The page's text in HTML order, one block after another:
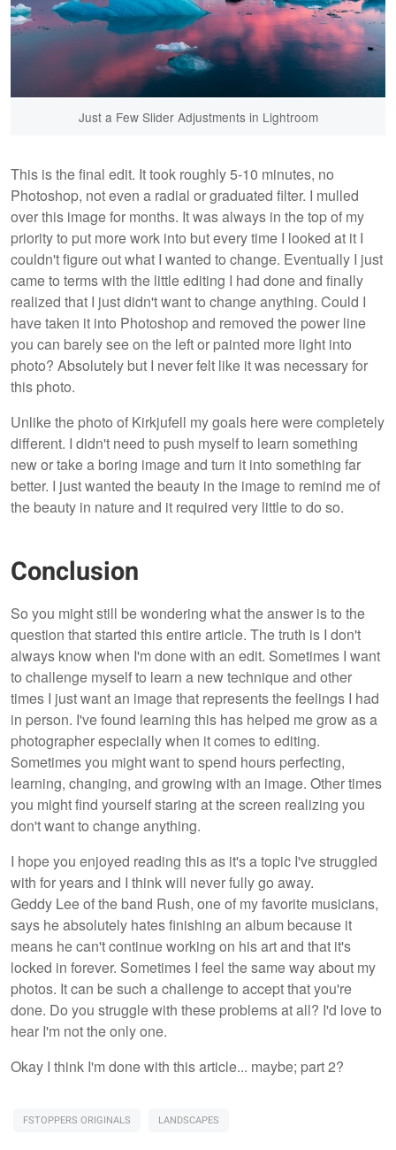
Just a Few Slider Adjustments in Lightroom
This is the final edit. It took roughly 5-10 minutes, no
Photoshop, not even a radial or graduated filter. I mulled
over this image for months. It was always in the top of my
priority to put more work into but every time I looked at it I
couldn't figure out what I wanted to change. Eventually I just
came to terms with the little editing I had done and finally
realized that I just didn't want to change anything. Could I
have taken it into Photoshop and removed the power line
you can barely see on the left or painted more light into
photo? Absolutely but I never felt like it was necessary for
this photo.
Unlike the photo of Kirkjufell my goals here were completely
different. I didn't need to push myself to learn something
new or take a boring image and turn it into something far
better. I just wanted the beauty in the image to remind me of
the beauty in nature and it required very little to do so.
Conclusion
So you might still be wondering what the answer is to the
question that started this entire article. The truth is I don't
always know when I'm done with an edit. Sometimes I want
to challenge myself to learn a new technique and other
times I just want an image that represents the feelings I had
in person. I've found learning this has helped me grow as a
photographer especially when it comes to editing.
Sometimes you might want to spend hours perfecting,
learning, changing, and growing with an image. Other times
you might find yourself staring at the screen realizing you
don't want to change anything.
I hope you enjoyed reading this as it's a topic I've struggled
with for years and I think will never fully go away.
Geddy Lee of the band Rush, one of my favorite musicians,
says he absolutely hates finishing an album because it
means he can't continue working on his art and that it's
locked in forever. Sometimes I feel the same way about my
photos. It can be such a challenge to accept that you're
done. Do you struggle with these problems at all? I'd love to
hear I'm not the only one.
Okay I think I'm done with this article... maybe; part 2?
FSTOPPERS ORIGINALS LANDSCAPES